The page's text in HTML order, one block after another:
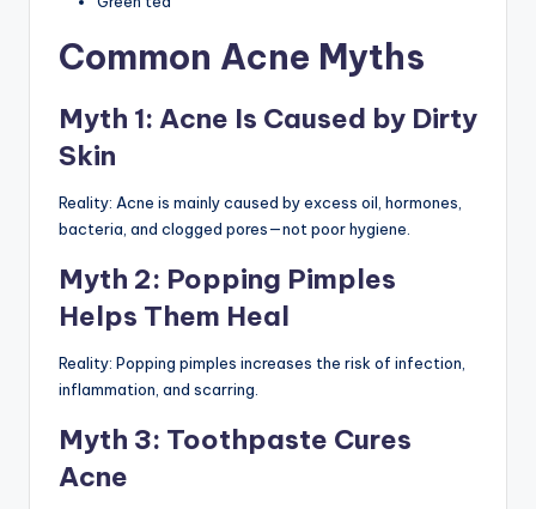
Common Acne Myths
Myth 1: Acne Is Caused by Dirty
Skin
Reality: Acne is mainly caused by excess oil, hormones,
bacteria, and clogged pores—not poor hygiene.
Myth 2: Popping Pimples
Helps Them Heal
Reality: Popping pimples increases the risk of infection,
inflammation, and scarring.
Myth 3: Toothpaste Cures
Acne